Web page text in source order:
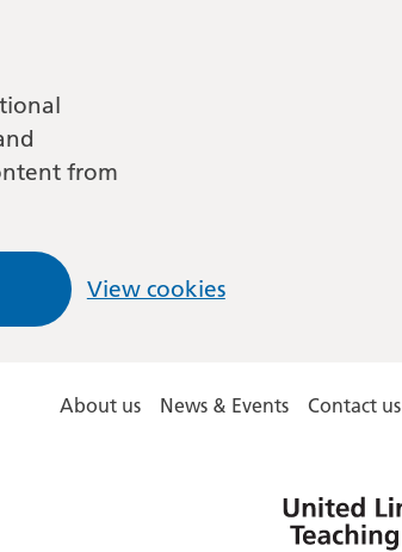
from
View cookies
About us News & Events Contact us
Lincolnshire
Hospitals